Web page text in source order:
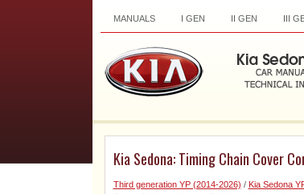
MANUALS I GEN II GEN III
Kia Sedona: Timing Chain Cover
Third generation YP (2014-2026) / Kia Sedona